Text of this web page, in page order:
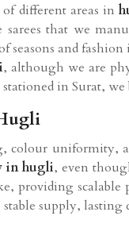
different areas in
that we
and fashion
, although we are
stationed in Surat,
uniformity,
in hugli, even
providing scalable
supply,